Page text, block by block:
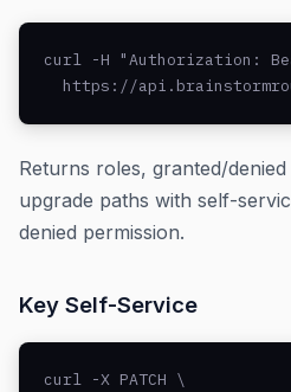
curl -H "Authorization:
https://
Returns roles, granted/
upgrade paths with self-
denied permission.
Key Self-Service
curl -X PATCH \